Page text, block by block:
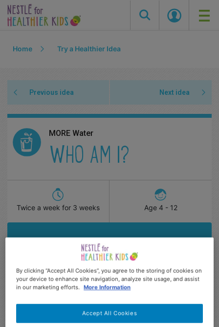
to
Home Try a Healthier Idea
Previous idea Next idea
MORE Water
WHO AM I?
Twice a week for 3 weeks Age 4 - 12
By clicking “Accept All Cookies”, you agree to the storing of cookies on
your device to enhance site navigation, analyze site usage, and assist
in our marketing efforts.
More Information
Accept All Cookies